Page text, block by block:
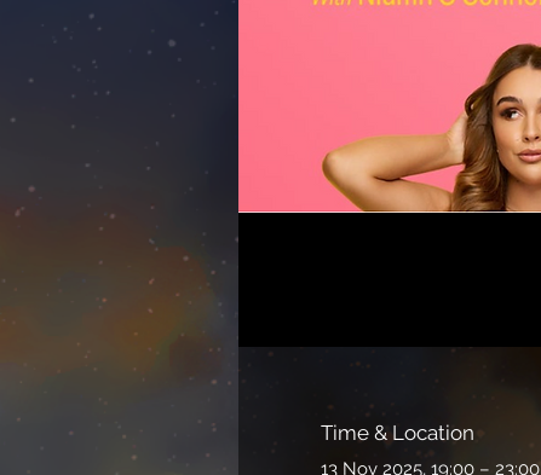
Time & Location
13 Nov 2025, 19:00 – 23:00